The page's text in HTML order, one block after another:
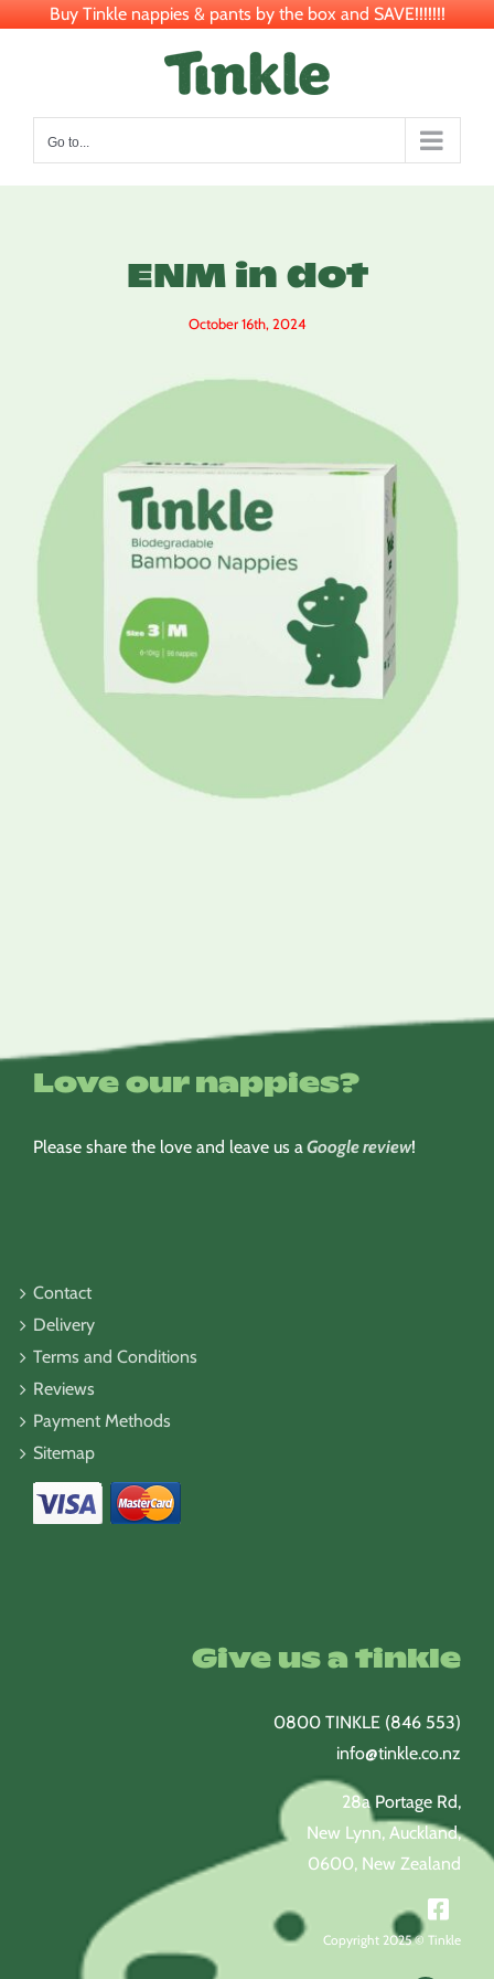
Buy Tinkle nappies & pants by the box and SAVE!!!!!!!
Go to...
ENM in dot
October 16th, 2024
Love our nappies?
Please share the love and leave us aGoogle review!
Contact
Delivery
Terms and Conditions
Reviews
Payment Methods
Sitemap
Give us a tinkle
0800 TINKLE (846 553)
info@tinkle.co.nz
28a Portage Rd,
New Lynn, Auckland,
0600, New Zealand
Copyright 2025 © Tinkle